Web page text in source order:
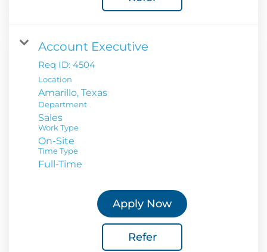
Account Executive
Req ID: 4504
Location
Department
Sales
Work Type
On-Site
Time Type
Full-Time
Apply Now
Refer